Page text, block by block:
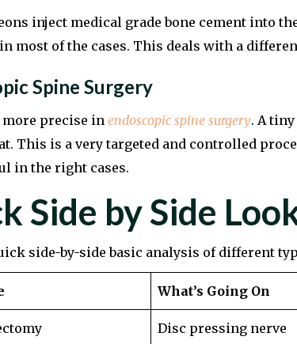
inject medical grade bone cement into
most of the cases. This deals with a
Spine Surgery
precise in endoscopic spine surgery. A
This is a very targeted and controlled
in the right cases.
Side by Side
side-by-side basic analysis of different
What’s Going On
Disc pressing nerve